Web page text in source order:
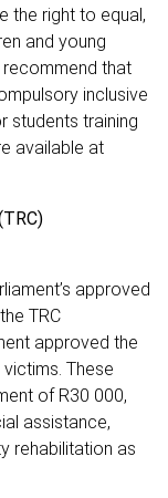
the right to equal,
and young
that
inclusive
students training
available at
approved
TRC
approved the
These
of R30 000,
assistance,
rehabilitation as